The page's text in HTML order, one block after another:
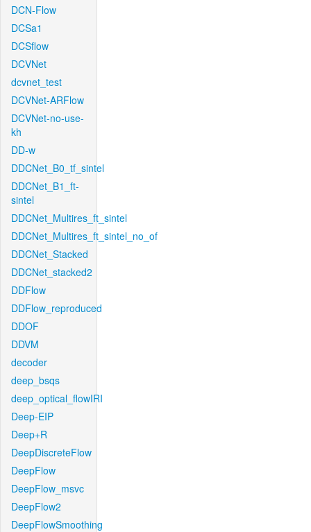
DCN-Flow
DCSa1
DCSflow
DCVNet
dcvnet_test
DCVNet-ARFlow
DCVNet-no-use-
kh
DD-w
DDCNet_B0_tf_sintel
DDCNet_B1_ft-
sintel
DDCNet_Multires_ft_sintel
DDCNet_Multires_ft_sintel_no_of
DDCNet_Stacked
DDCNet_stacked2
DDFlow
DDFlow_reproduced
DDOF
DDVM
decoder
deep_bsqs
deep_optical_flowIRI
Deep-EIP
Deep+R
DeepDiscreteFlow
DeepFlow
DeepFlow_msvc
DeepFlow2
DeepFlowSmoothing